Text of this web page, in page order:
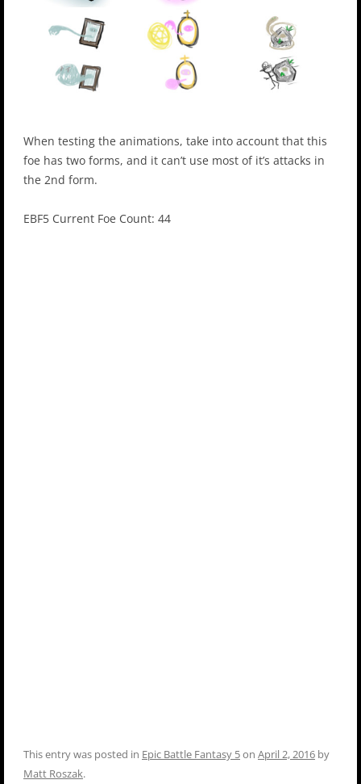
When testing the animations, take into account that this
foe has two forms, and it can’t use most of it’s attacks in
the 2nd form.
EBF5 Current Foe Count: 44
This entry was posted in Epic Battle Fantasy 5on April 2, 2016 by
Matt Roszak.